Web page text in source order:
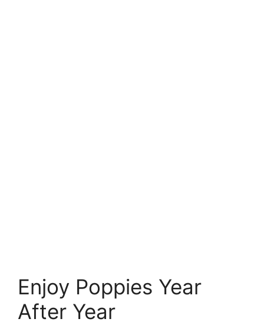
Enjoy Poppies Year
After Year